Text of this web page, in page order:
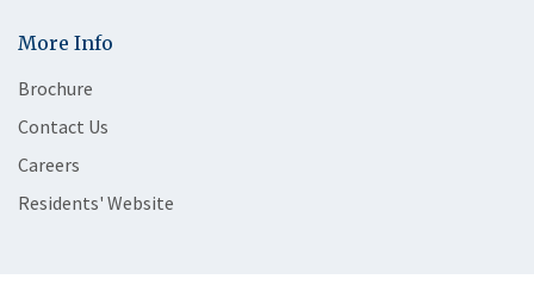
More Info
Brochure
Contact Us
Careers
Residents' Website